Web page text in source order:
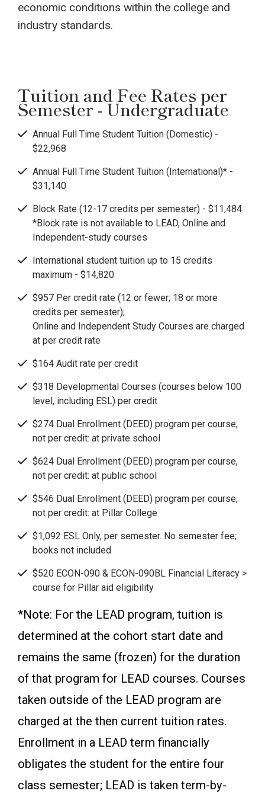
economic conditions within the college and
industry standards.
Tuition and Fee Rates per
Semester - Undergraduate
Annual Full Time Student Tuition (Domestic) -
$22,968
Annual Full Time Student Tuition (International)* -
$31,140
Block Rate (12-17 credits per semester) - $11,484
*Block rate is not available to LEAD, Online and
Independent-study courses
International student tuition up to 15 credits
maximum - $14,820
$957 Per credit rate (12 or fewer; 18 or more
credits per semester);
Online and Independent Study Courses are charged
at per credit rate
$164 Audit rate per credit
$318 Developmental Courses (courses below 100
level, including ESL) per credit
$274 Dual Enrollment (DEED) program per course,
not per credit: at private school
$624 Dual Enrollment (DEED) program per course,
not per credit: at public school
$546 Dual Enrollment (DEED) program per course,
not per credit: at Pillar College
$1,092 ESL Only, per semester. No semester fee;
books not included
$520 ECON-090 & ECON-090BL Financial Literacy >
course for Pillar aid eligibility
*Note: For the LEAD program, tuition is
determined at the cohort start date and
remains the same (frozen) for the duration
of that program for LEAD courses. Courses
taken outside of the LEAD program are
charged at the then current tuition rates.
Enrollment in a LEAD term financially
obligates the student for the entire four
class semester; LEAD is taken term-by-